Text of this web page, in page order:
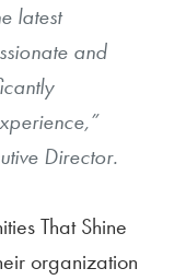
latest
and
Director.
That Shine
organization